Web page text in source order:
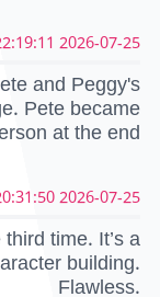
2026-07-25 22:19:11 CEST
and Peggy's
Pete became
at the end
2026-07-25 20:31:50 CEST
time. It’s a
building.
Flawless.